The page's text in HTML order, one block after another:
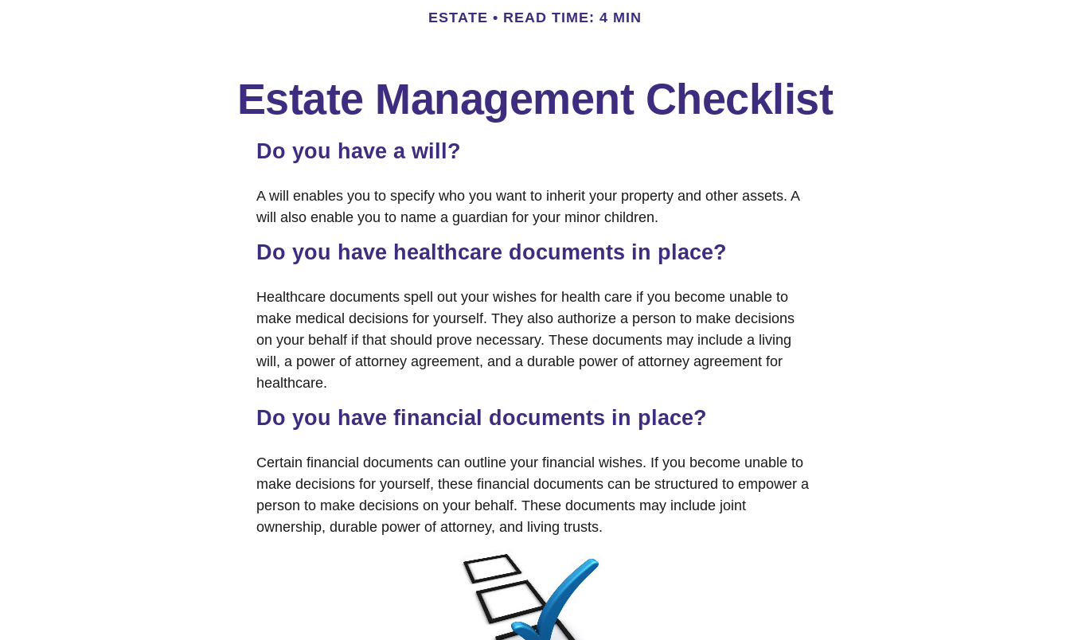
ESTATE READ TIME: 4 MIN
Estate Management Checklist
Do you have a will?
A will enables you to specify who you want to inherit your property and other assets. A
will also enable you to name a guardian for your minor children.
Do you have healthcare documents in place?
Healthcare documents spell out your wishes for health care if you become unable to
make medical decisions for yourself. They also authorize a person to make decisions
on your behalf if that should prove necessary. These documents may include a living
will, a power of attorney agreement, and a durable power of attorney agreement for
healthcare.
Do you have financial documents in place?
Certain financial documents can outline your financial wishes. If you become unable to
make decisions for yourself, these financial documents can be structured to empower a
person to make decisions on your behalf. These documents may include joint
ownership, durable power of attorney, and living trusts.